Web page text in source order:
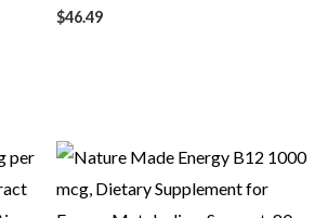
$46.49